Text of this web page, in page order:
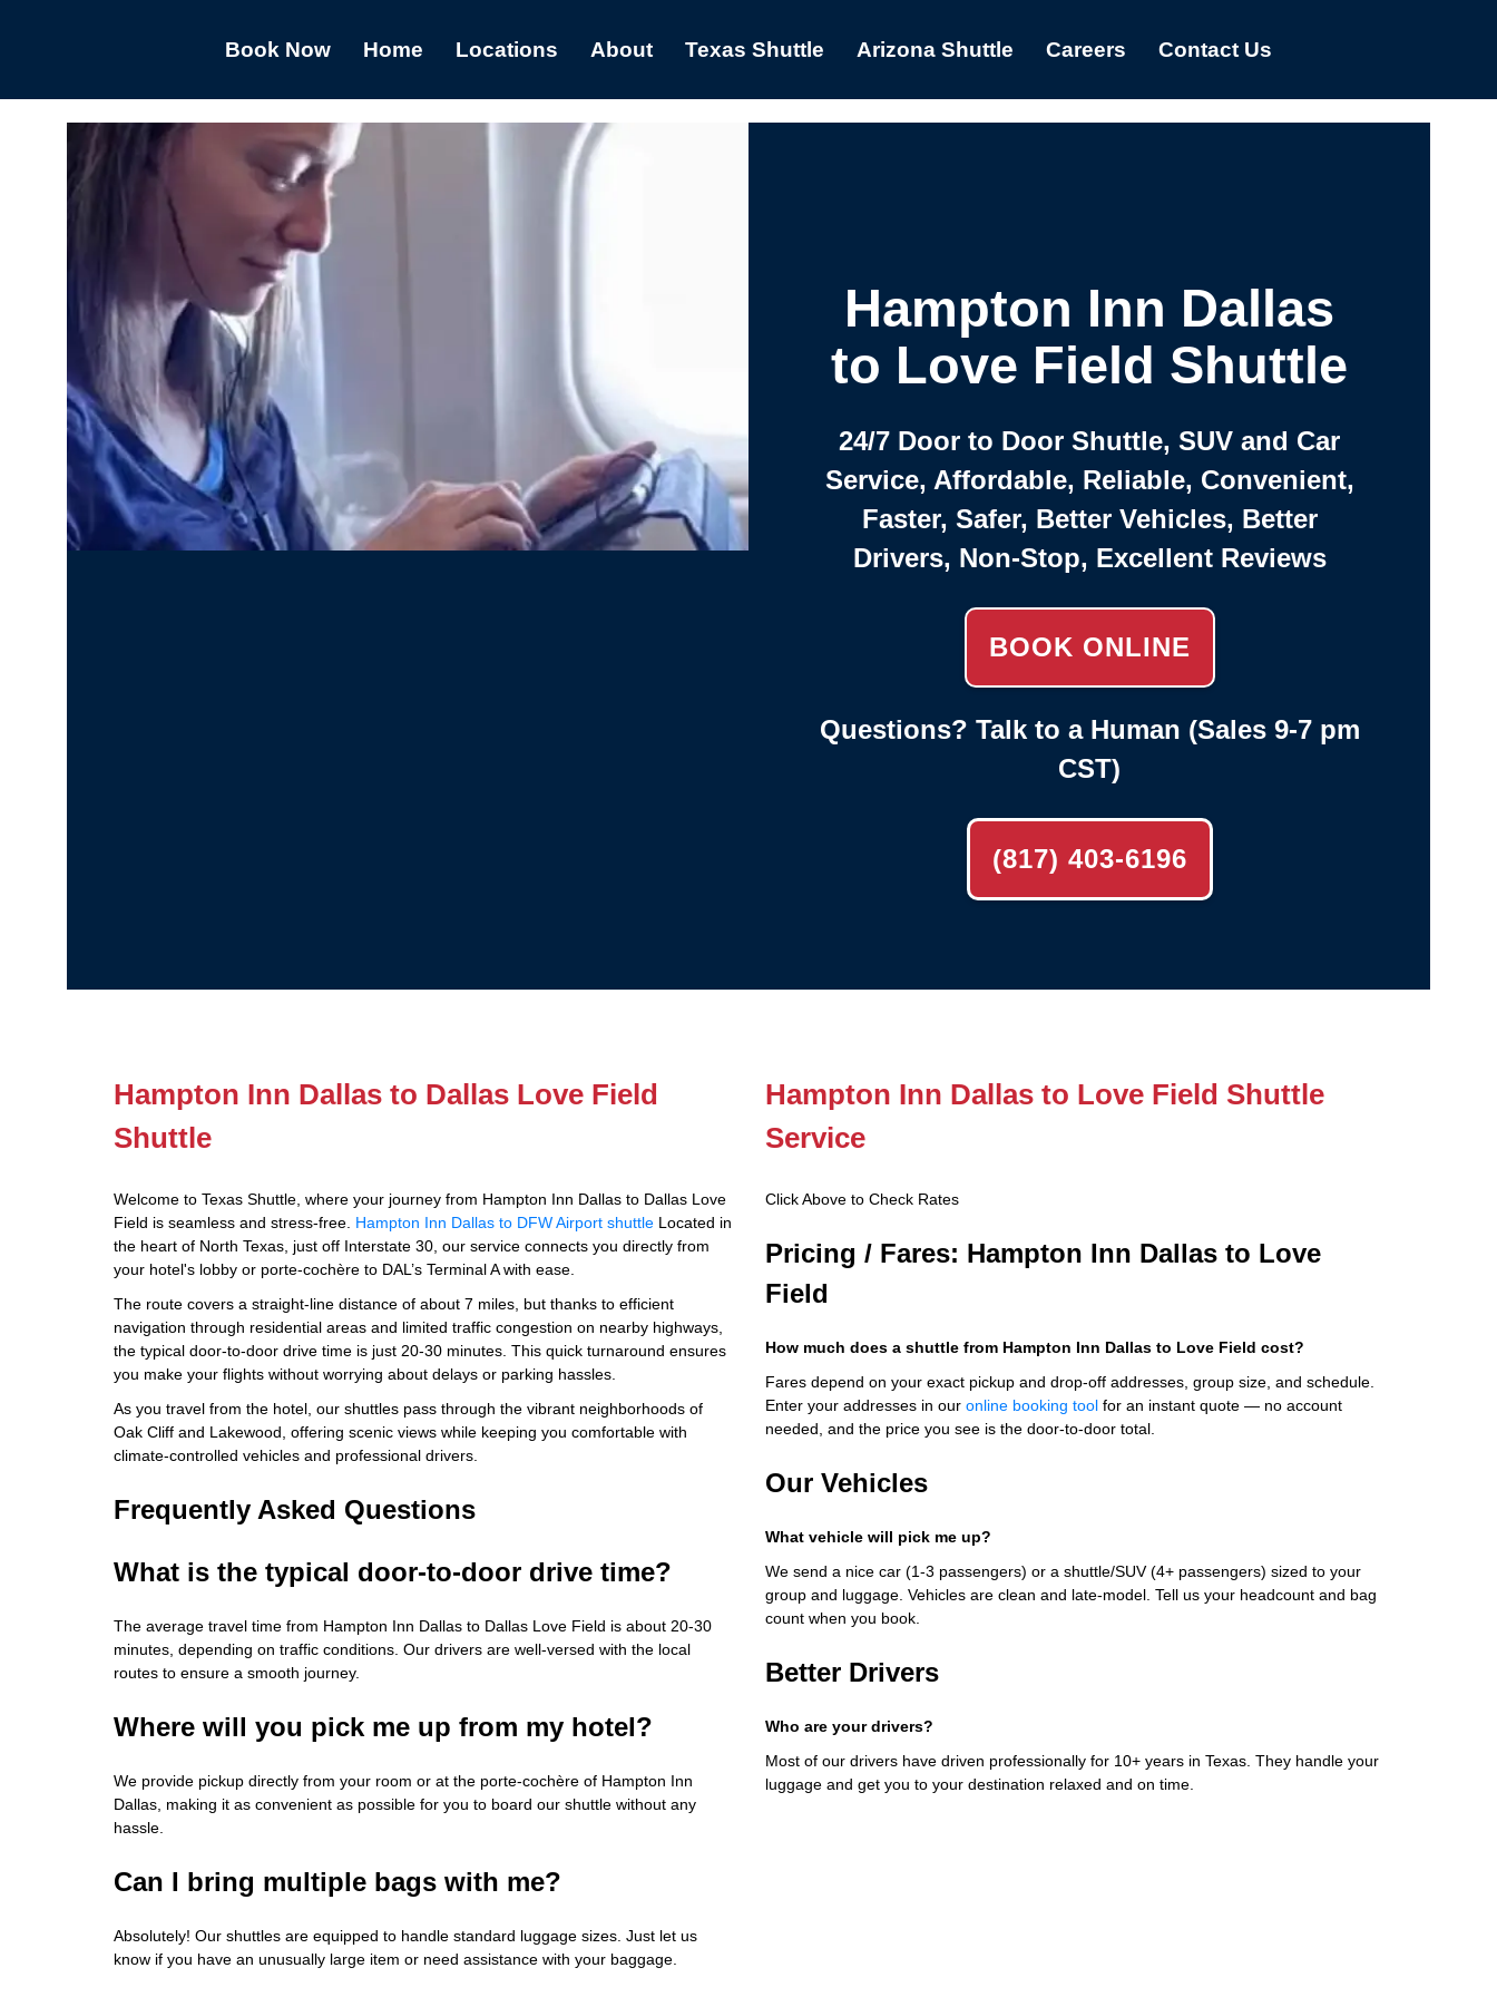
Book Now Home Locations About Texas Shuttle Arizona Shuttle Careers Contact Us
Hampton Inn Dallas
to Love Field Shuttle
24/7 Door to Door Shuttle, SUV and Car
Service, Affordable, Reliable, Convenient,
Faster, Safer, Better Vehicles, Better
Drivers, Non-Stop, Excellent Reviews
BOOK ONLINE
Questions? Talk to a Human (Sales 9-7 pm
CST)
(817) 403-6196
Hampton Inn Dallas to Dallas Love Field
Shuttle
Welcome to Texas Shuttle, where your journey from Hampton Inn Dallas to Dallas Love
Field is seamless and stress-free. Hampton Inn Dallas to DFW Airport shuttle Located in
the heart of North Texas, just off Interstate 30, our service connects you directly from
your hotel's lobby or porte-cochère to DAL’s Terminal A with ease.
The route covers a straight-line distance of about 7 miles, but thanks to efficient
navigation through residential areas and limited traffic congestion on nearby highways,
the typical door-to-door drive time is just 20-30 minutes. This quick turnaround ensures
you make your flights without worrying about delays or parking hassles.
As you travel from the hotel, our shuttles pass through the vibrant neighborhoods of
Oak Cliff and Lakewood, offering scenic views while keeping you comfortable with
climate-controlled vehicles and professional drivers.
Frequently Asked Questions
What is the typical door-to-door drive time?
The average travel time from Hampton Inn Dallas to Dallas Love Field is about 20-30
minutes, depending on traffic conditions. Our drivers are well-versed with the local
routes to ensure a smooth journey.
Where will you pick me up from my hotel?
We provide pickup directly from your room or at the porte-cochère of Hampton Inn
Dallas, making it as convenient as possible for you to board our shuttle without any
hassle.
Can I bring multiple bags with me?
Absolutely! Our shuttles are equipped to handle standard luggage sizes. Just let us
know if you have an unusually large item or need assistance with your baggage.
Hampton Inn Dallas to Love Field Shuttle
Service
Click Above to Check Rates
Pricing / Fares: Hampton Inn Dallas to Love
Field
How much does a shuttle from Hampton Inn Dallas to Love Field cost?
Fares depend on your exact pickup and drop-off addresses, group size, and schedule.
Enter your addresses in our online booking toolfor an instant quote — no account
needed, and the price you see is the door-to-door total.
Our Vehicles
What vehicle will pick me up?
We send a nice car (1-3 passengers) or a shuttle/SUV (4+ passengers) sized to your
group and luggage. Vehicles are clean and late-model. Tell us your headcount and bag
count when you book.
Better Drivers
Who are your drivers?
Most of our drivers have driven professionally for 10+ years in Texas. They handle your
luggage and get you to your destination relaxed and on time.